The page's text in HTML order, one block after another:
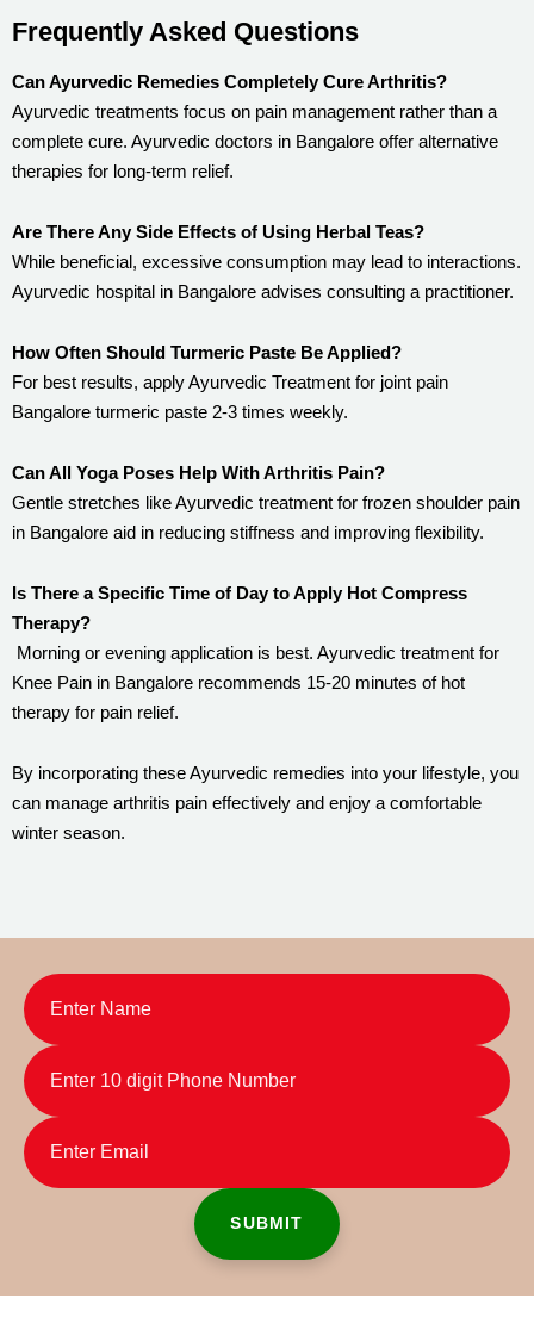
Frequently Asked Questions
Can Ayurvedic Remedies Completely Cure Arthritis?
Ayurvedic treatments focus on pain management rather than a
complete cure. Ayurvedic doctors in Bangalore offer alternative
therapies for long-term relief.
Are There Any Side Effects of Using Herbal Teas?
While beneficial, excessive consumption may lead to interactions.
Ayurvedic hospital in Bangalore advises consulting a practitioner.
How Often Should Turmeric Paste Be Applied?
For best results, apply Ayurvedic Treatment for joint pain
Bangalore turmeric paste 2-3 times weekly.
Can All Yoga Poses Help With Arthritis Pain?
Gentle stretches like Ayurvedic treatment for frozen shoulder pain
in Bangalore aid in reducing stiffness and improving flexibility.
Is There a Specific Time of Day to Apply Hot Compress
Therapy?
Morning or evening application is best. Ayurvedic treatment for
Knee Pain in Bangalore recommends 15-20 minutes of hot
therapy for pain relief.
By incorporating these Ayurvedic remedies into your lifestyle, you
can manage arthritis pain effectively and enjoy a comfortable
winter season.